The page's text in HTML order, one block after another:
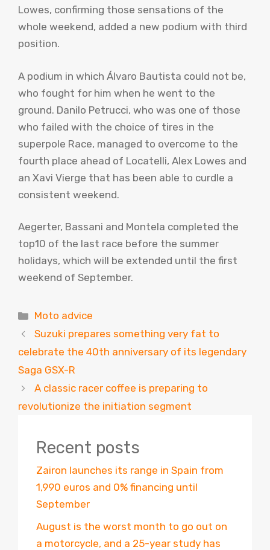
Lowes, confirming those sensations of the
whole weekend, added a new podium with third
position.
A podium in which Álvaro Bautista could not be,
who fought for him when he went to the
ground. Danilo Petrucci, who was one of those
who failed with the choice of tires in the
superpole Race, managed to overcome to the
fourth place ahead of Locatelli, Alex Lowes and
an Xavi Vierge that has been able to curdle a
consistent weekend.
Aegerter, Bassani and Montela completed the
top10 of the last race before the summer
holidays, which will be extended until the first
weekend of September.
Categories
Moto advice
Suzuki prepares something very fat to
celebrate the 40th anniversary of its legendary
Saga GSX-R
A classic racer coffee is preparing to
revolutionize the initiation segment
Recent posts
Zairon launches its range in Spain from
1,990 euros and 0% financing until
September
August is the worst month to go out on
a motorcycle, and a 25-year study has